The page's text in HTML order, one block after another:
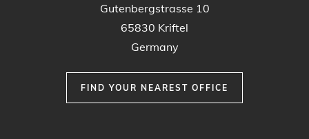
Gutenbergstrasse 10
65830 Kriftel
Germany
FIND YOUR NEAREST OFFICE